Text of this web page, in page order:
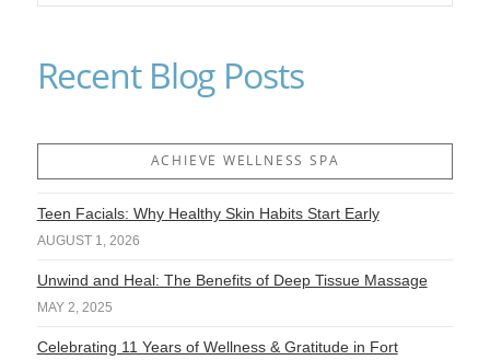
Recent Blog Posts
ACHIEVE WELLNESS SPA
Teen Facials: Why Healthy Skin Habits Start Early
AUGUST 1, 2026
Unwind and Heal: The Benefits of Deep Tissue Massage
MAY 2, 2025
Celebrating 11 Years of Wellness & Gratitude in Fort